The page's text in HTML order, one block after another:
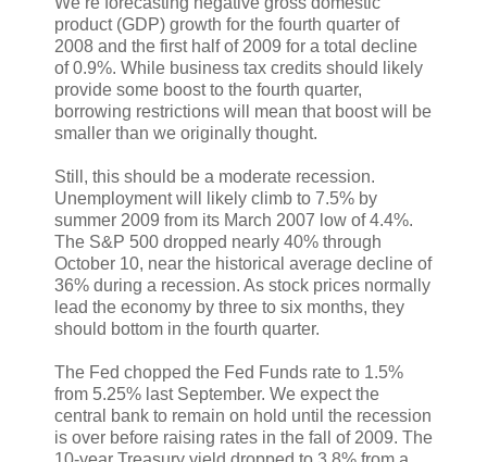
product (GDP) growth for the fourth quarter of
2008 and the first half of 2009 for a total decline
of 0.9%. While business tax credits should likely
provide some boost to the fourth quarter,
borrowing restrictions will mean that boost will be
smaller than we originally thought.
Still, this should be a moderate recession.
Unemployment will likely climb to 7.5% by
summer 2009 from its March 2007 low of 4.4%.
The S&P 500 dropped nearly 40% through
October 10, near the historical average decline of
36% during a recession. As stock prices normally
lead the economy by three to six months, they
should bottom in the fourth quarter.
The Fed chopped the Fed Funds rate to 1.5%
from 5.25% last September. We expect the
central bank to remain on hold until the recession
is over before raising rates in the fall of 2009. The